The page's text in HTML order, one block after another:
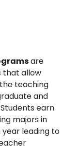
are
that allow
teaching
and
earn
majors in
leading to